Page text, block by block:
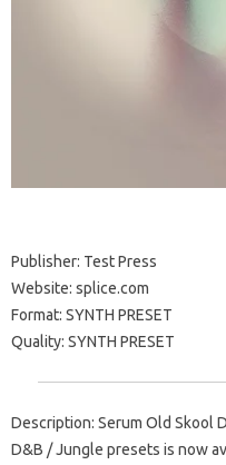
Publisher: Test Press
Website: splice.com
Format: SYNTH PRESET
Quality: SYNTH PRESET
Description: Serum Old Skool
D&B / Jungle presets is now